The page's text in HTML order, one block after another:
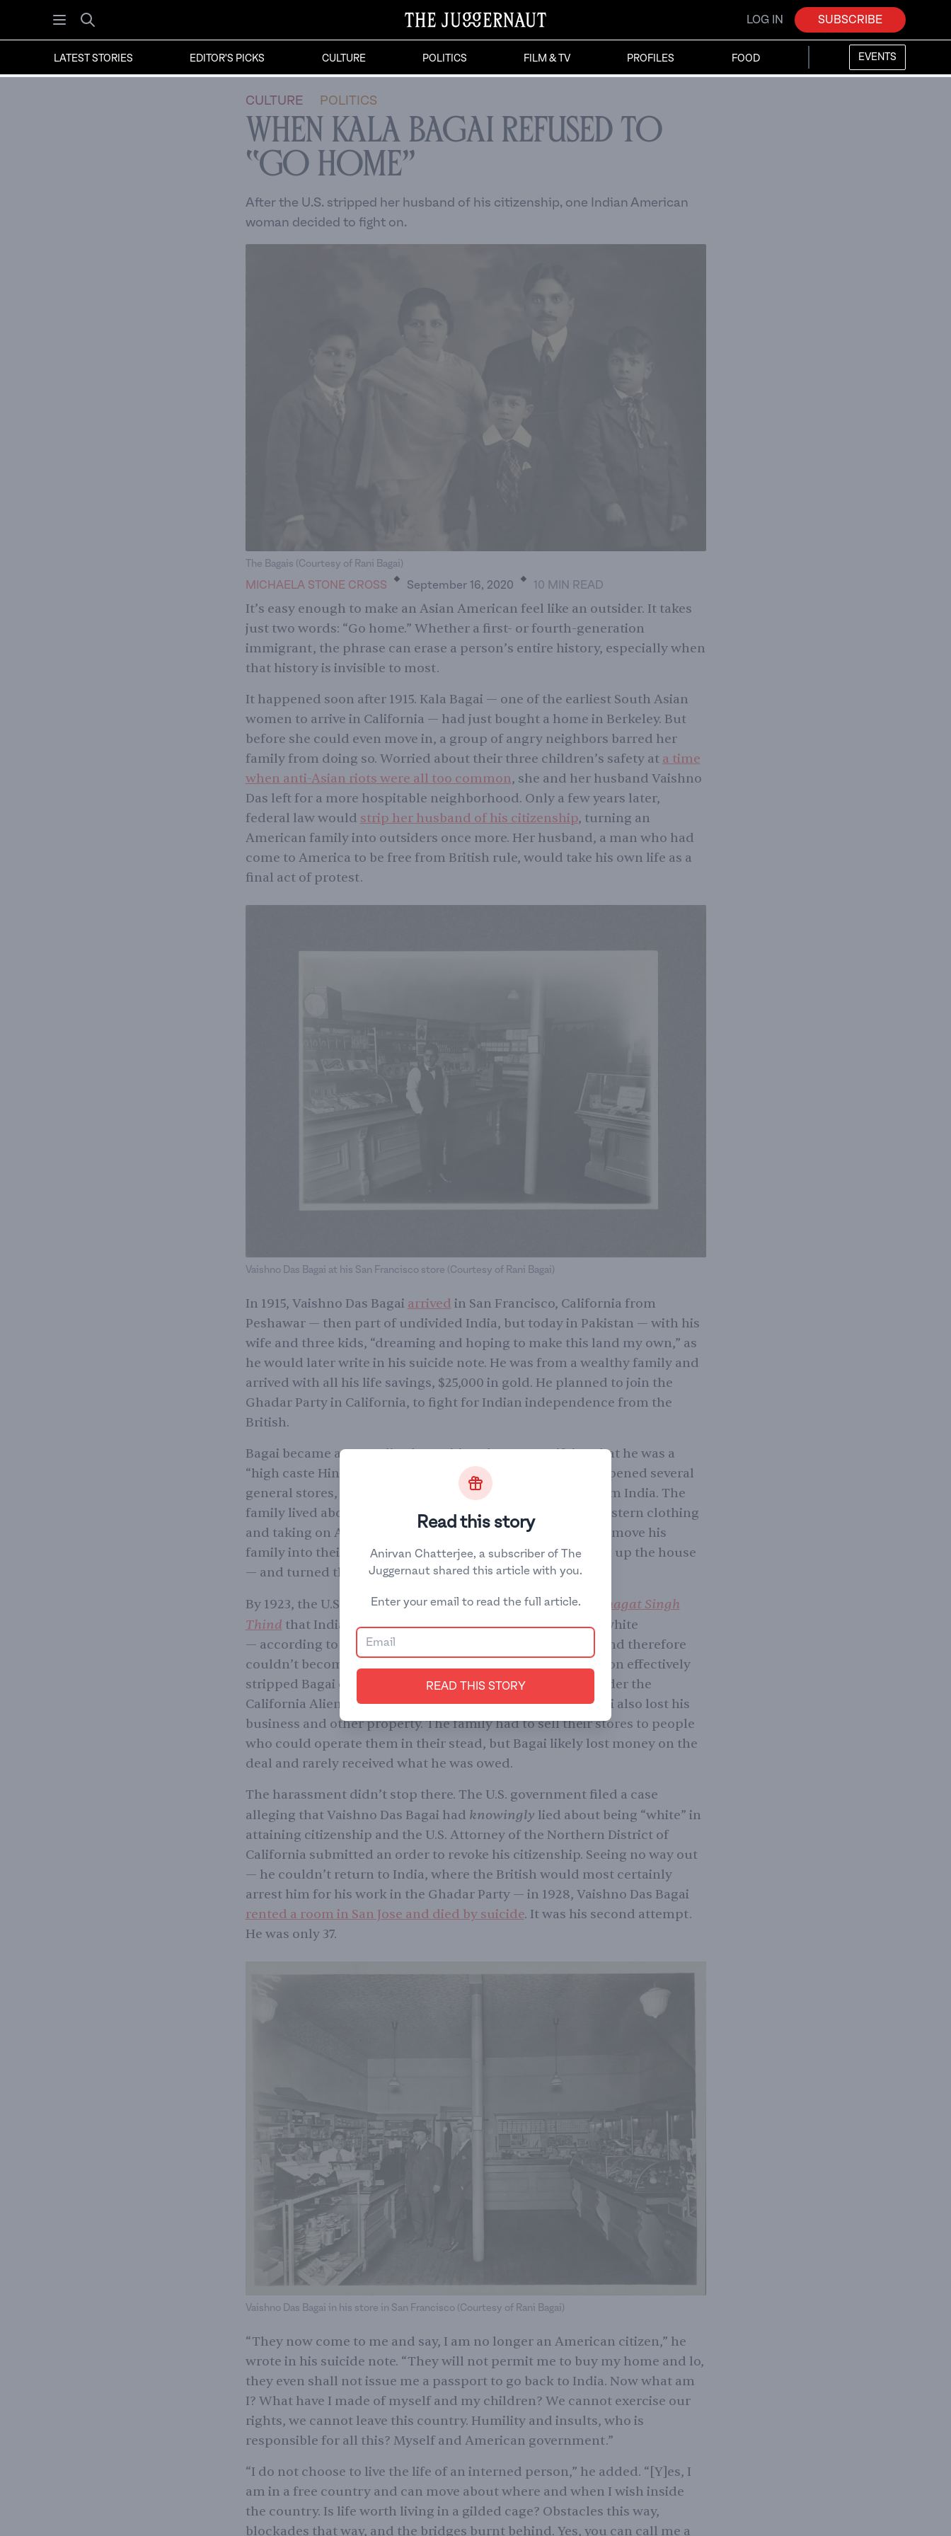
Open menu
Search
LOG IN SUBSCRIBE
LATEST STORIES EDITOR'S PICKS CULTURE POLITICS FILM & TV PROFILES FOOD EVENTS
CULTURE POLITICS
When Kala Bagai Refused to
“Go Home”
After the U.S. stripped her husband of his citizenship, one Indian American
woman decided to fight on.
The Bagais (Courtesy of Rani Bagai)
MICHAELA STONE CROSS . September 16, 2020 . 10 MIN READ
It’s easy enough to make an Asian American feel like an outsider. It takes
just two words: “Go home.” Whether a first- or fourth-generation
immigrant, the phrase can erase a person’s entire history, especially when
that history is invisible to most.
It happened soon after 1915. Kala Bagai — one of the earliest South Asian
women to arrive in California — had just bought a home in Berkeley. But
before she could even move in, a group of angry neighbors barred her
family from doing so. Worried about their three children’s safety at a time
when anti-Asian riots were all too common, she and her husband Vaishno
Das left for a more hospitable neighborhood. Only a few years later,
federal law would strip her husband of his citizenship, turning an
American family into outsiders once more. Her husband, a man who had
come to America to be free from British rule, would take his own life as a
final act of protest.
Vaishno Das Bagai at his San Francisco store (Courtesy of Rani Bagai)
In 1915, Vaishno Das Bagai arrived in San Francisco, California from
Peshawar — then part of undivided India, but today in Pakistan — with his
wife and three kids, “dreaming and hoping to make this land my own,” as
he would later write in his suicide note. He was from a wealthy family and
arrived with all his life savings, $25,000 in gold. He planned to join the
Ghadar Party in California, to fight for Indian independence from the
British.
Bagai became a naturalized U.S. citizen by 1921, verifying that he was a
“high caste Hindoo of Aryan origin” — and thus white. He opened several
general stores, including one that sold imported goods from India. The
family lived above one and assimilated quickly, wearing Western clothing
and taking on American traditions. But when Bagai tried to move his
family into their dream home in Berkeley, neighbors locked up the house
— and turned the family away.
By 1923, the U.S. Supreme Court ruled inUnited States vs. Bhagat Singh
Thind that Indians may be of “Aryan” descent but weren’t white
— according to the prevailing racial science at the time — and therefore
couldn’t become naturalized citizens of the U.S. This decision effectively
stripped Bagai of his citizenship. To add insult to injury, under the
California Alien Land Law of 1913, without citizenship, Bagai also lost his
business and other property. The family had to sell their stores to people
who could operate them in their stead, but Bagai likely lost money on the
deal and rarely received what he was owed.
The harassment didn’t stop there. The U.S. government filed a case
alleging that Vaishno Das Bagai had knowingly lied about being “white” in
attaining citizenship and the U.S. Attorney of the Northern District of
California submitted an order to revoke his citizenship. Seeing no way out
— he couldn’t return to India, where the British would most certainly
arrest him for his work in the Ghadar Party — in 1928, Vaishno Das Bagai
rented a room in San Jose and died by suicide. It was his second attempt.
He was only 37.
Vaishno Das Bagai in his store in San Francisco (Courtesy of Rani Bagai)
“They now come to me and say, I am no longer an American citizen,” he
wrote in his suicide note. “They will not permit me to buy my home and lo,
they even shall not issue me a passport to go back to India. Now what am
I? What have I made of myself and my children? We cannot exercise our
rights, we cannot leave this country. Humility and insults, who is
responsible for all this? Myself and American government.”
“I do not choose to live the life of an interned person,” he added. “[Y]es, I
am in a free country and can move about where and when I wish inside
the country. Is life worth living in a gilded cage? Obstacles this way,
blockades that way, and the bridges burnt behind. Yes, you can call me a
Read this story
Anirvan Chatterjee, a subscriber of The
Juggernaut shared this article with you.
Enter your email to read the full article.
READ THIS STORY